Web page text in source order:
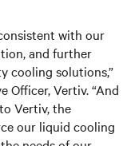
with our
and further
cooling solutions,”
Officer, Vertiv. “And
Vertiv, the
our liquid cooling